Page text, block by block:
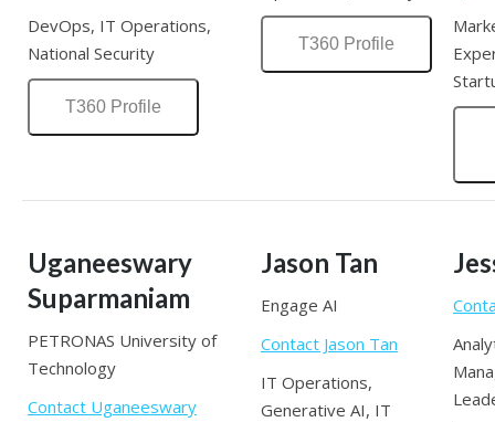
DevOps, IT Operations,
National Security
T360 Profile
T360 Profile
Uganeeswary
Suparmaniam
PETRONAS University of
Technology
Contact Uganeeswary
Jason Tan
Engage AI
Contact Jason Tan
IT Operations,
Generative AI, IT